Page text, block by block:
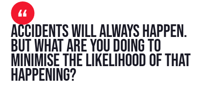
Accidents will always happen.
But what are you doing to
minimise the likelihood of that
happening?